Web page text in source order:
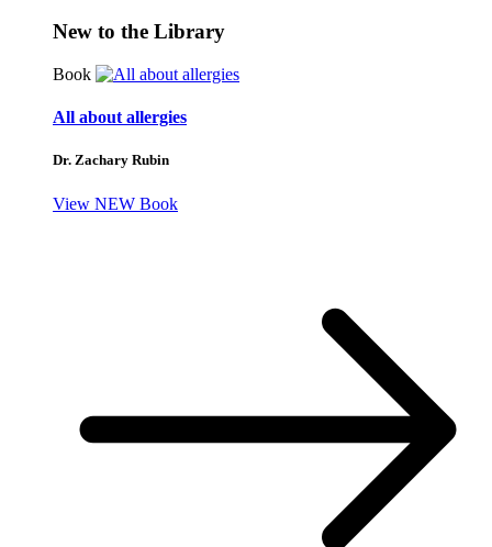
New to the Library
Book
All about allergies
Dr. Zachary Rubin
View NEW Book